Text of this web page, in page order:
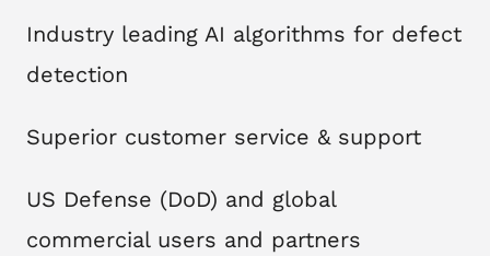
Industry leading AI algorithms for defect
detection
Superior customer service & support
US Defense (DoD) and global
commercial users and partners